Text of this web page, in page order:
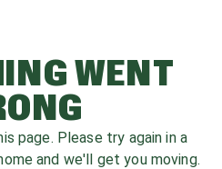
WENT
page. Please try again in a
and we'll get you moving.